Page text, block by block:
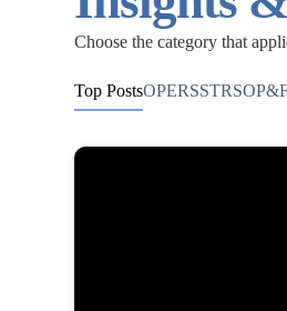
Choose the category that
Top PostsOPERSSTRS